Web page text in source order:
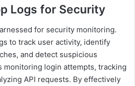
Logs for Security
for security monitoring.
to track user activity, identify
and detect suspicious
monitoring login attempts, tracking
API requests. By effectively